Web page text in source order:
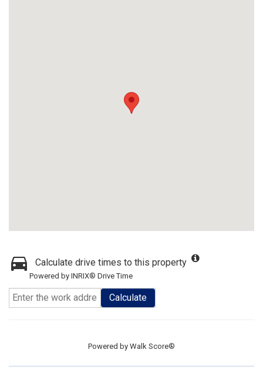
Calculate drive times to this property
Powered by INRIX® Drive Time
Calculate
Powered by Walk Score®